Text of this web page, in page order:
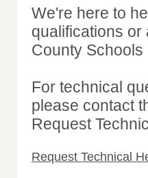
We're here to
qualifications
County
For technical
please contact
Request
Request Technical